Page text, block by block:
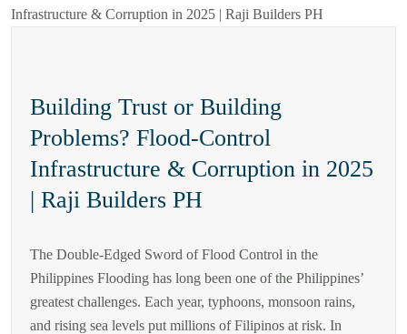
Building Trust or Building
Problems? Flood-Control
Infrastructure & Corruption in 2025
| Raji Builders PH
The Double-Edged Sword of Flood Control in the
Philippines Flooding has long been one of the Philippines’
greatest challenges. Each year, typhoons, monsoon rains,
and rising sea levels put millions of Filipinos at risk. In